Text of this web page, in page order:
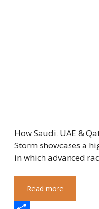
How Saudi, UAE &
Storm showcases a
in which advanced
Read more